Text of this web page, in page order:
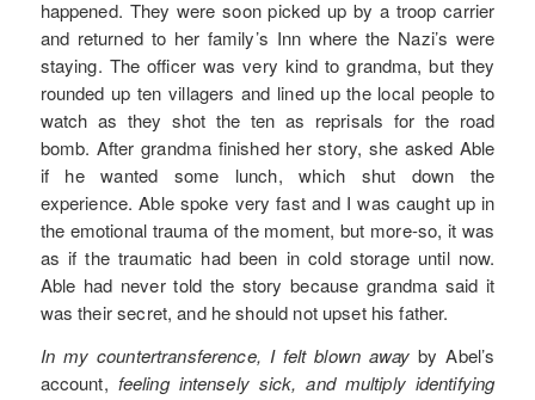
happened. They were soon picked up by a troop carrier
and returned to her family’s Inn where the Nazi’s were
staying. The officer was very kind to grandma, but they
rounded up ten villagers and lined up the local people to
watch as they shot the ten as reprisals for the road
bomb. After grandma finished her story, she asked Able
if he wanted some lunch, which shut down the
experience. Able spoke very fast and I was caught up in
the emotional trauma of the moment, but more-so, it was
as if the traumatic had been in cold storage until now.
Able had never told the story because grandma said it
was their secret, and he should not upset his father.
In my countertransference, I felt blown away by Abel’s
account, feeling intensely sick, and multiply identifying